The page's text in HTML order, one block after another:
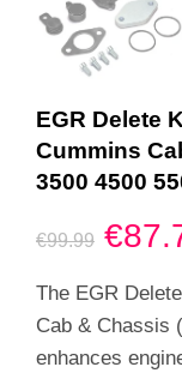
EGR Delete
Cummins
3500 4500
€99.99
price
was:
€
The EGR
Cab & Chassis
enhances